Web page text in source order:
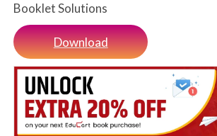
Booklet Solutions
Download